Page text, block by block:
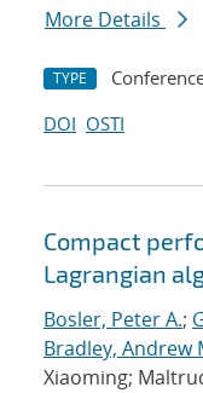
More Details
TYPE
DOI OSTI
Compact
Lagrangian
Bosler, Peter A.;
Bradley, Andrew
Xiaoming;